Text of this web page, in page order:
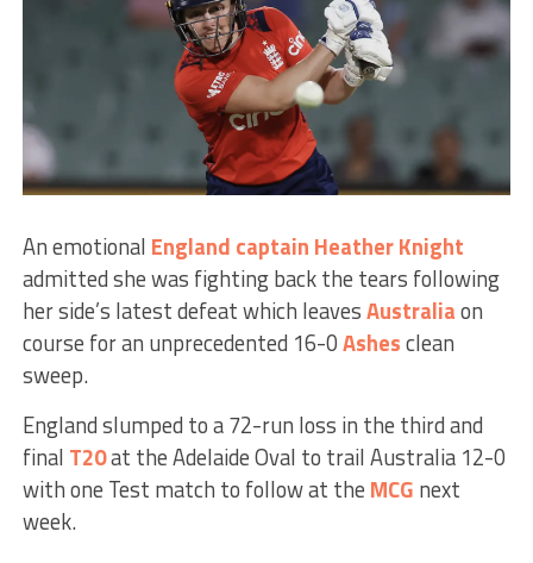
An emotional England captain Heather Knight
admitted she was fighting back the tears following
her side’s latest defeat which leavesAustraliaon
course for an unprecedented 16-0Ashesclean
sweep.
England slumped to a 72-run loss in the third and
final T20at the Adelaide Oval to trail Australia 12-0
with one Test match to follow at the MCG next
week.